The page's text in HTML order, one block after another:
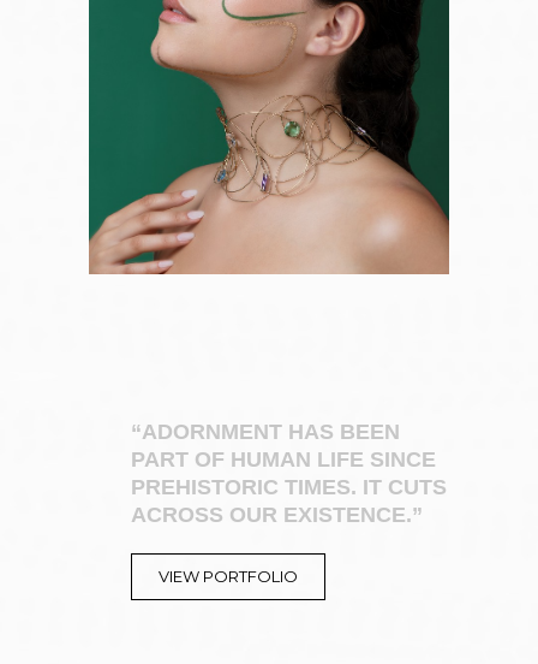
“ADORNMENT HAS BEEN
PART OF HUMAN LIFE SINCE
PREHISTORIC TIMES. IT CUTS
ACROSS OUR EXISTENCE.”
VIEW PORTFOLIO